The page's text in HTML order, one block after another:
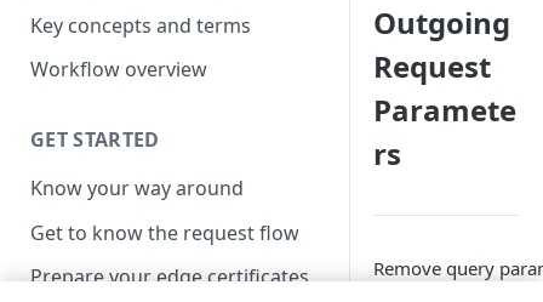
Key concepts and terms
Workflow overview
GET STARTED
Know your way around
Get to know the request flow
Prepare your edge certificates
Outgoing
Request
Paramete
rs
Remove query